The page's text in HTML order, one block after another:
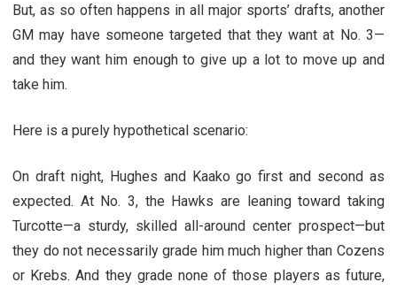
But, as so often happens in all major sports’ drafts, another
GM may have someone targeted that they want at No. 3—
and they want him enough to give up a lot to move up and
take him.
Here is a purely hypothetical scenario:
On draft night, Hughes and Kaako go first and second as
expected. At No. 3, the Hawks are leaning toward taking
Turcotte—a sturdy, skilled all-around center prospect—but
they do not necessarily grade him much higher than Cozens
or Krebs. And they grade none of those players as future,